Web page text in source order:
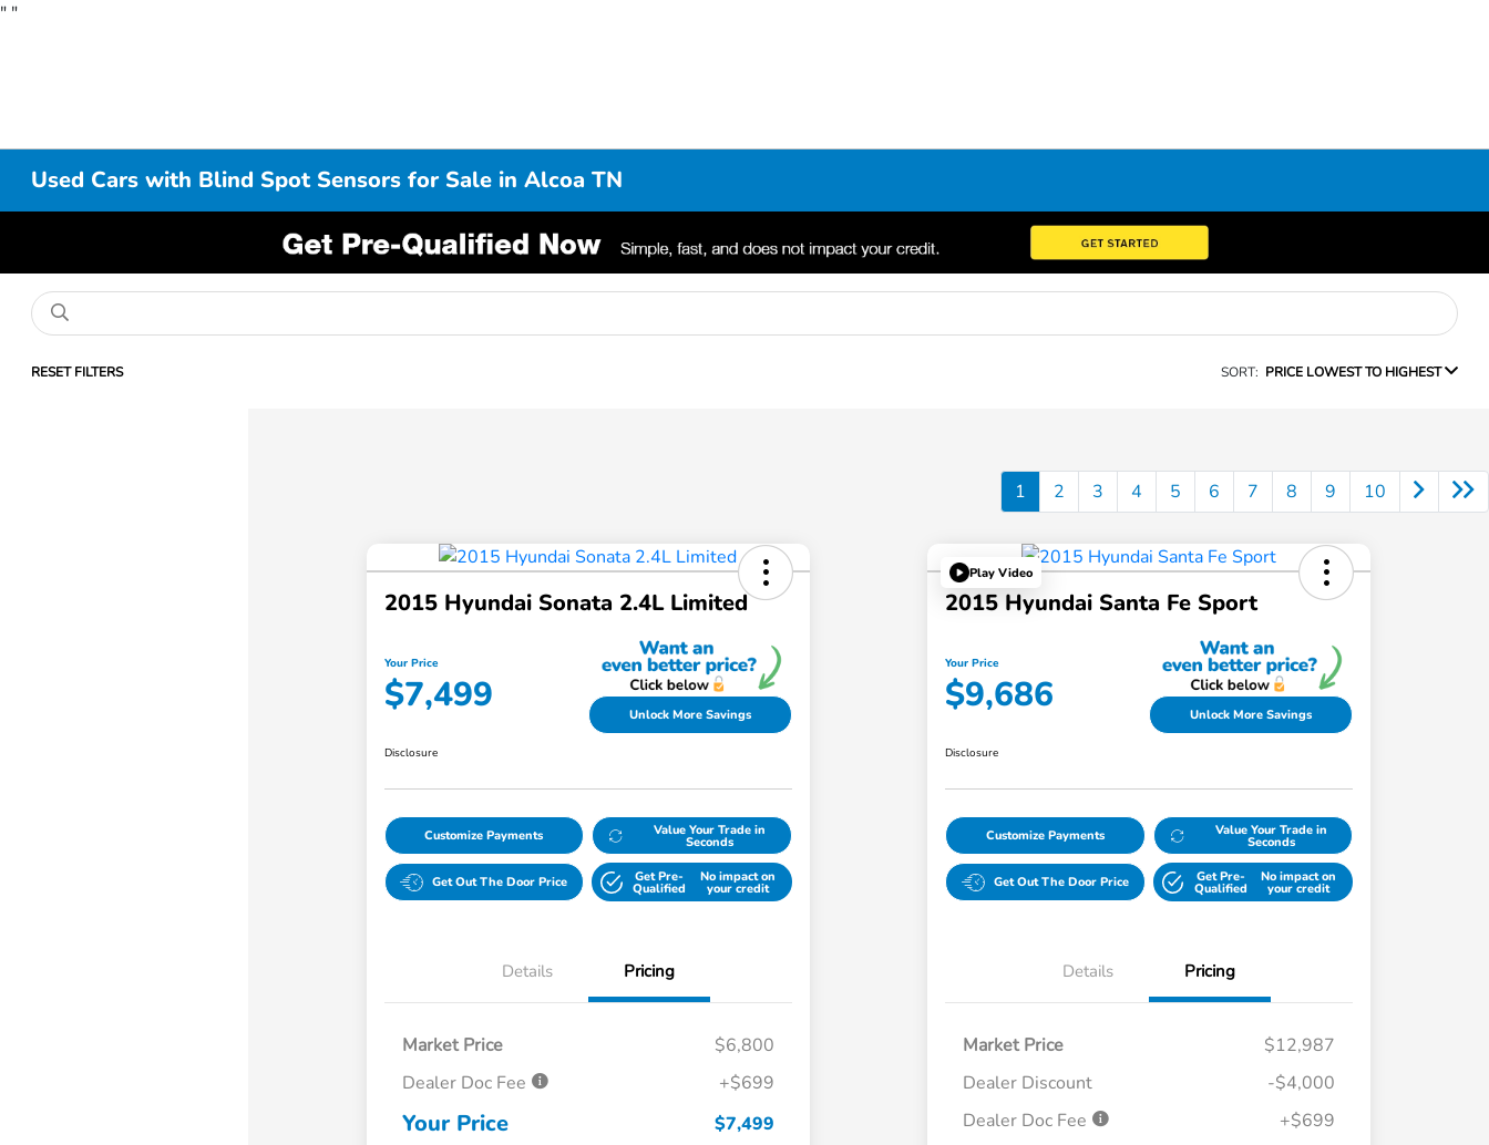
" "
Used Cars with Blind Spot Sensors for Sale in Alcoa TN
RESET FILTERS SORT: PRICE LOWEST TO HIGHEST
1 2 3 4 5 6 7 8 9 10
2015 Hyundai Sonata 2.4L Limited
Your Price
$7,499 Unlock More Savings
Disclosure
Customize Payments Value Your Trade in
Seconds
Get Out The Door Price Get Pre-
Qualified
No impact on
your credit
Details Pricing
Market Price
$6,800
Dealer Doc Fee
+$699
Your Price $7,499
Play Video
2015 Hyundai Santa Fe Sport
Your Price
$9,686 Unlock More Savings
Disclosure
Customize Payments Value Your Trade in
Seconds
Get Out The Door Price Get Pre-
Qualified
No impact on
your credit
Details Pricing
Market Price
$12,987
Dealer Discount
-$4,000
Dealer Doc Fee
+$699